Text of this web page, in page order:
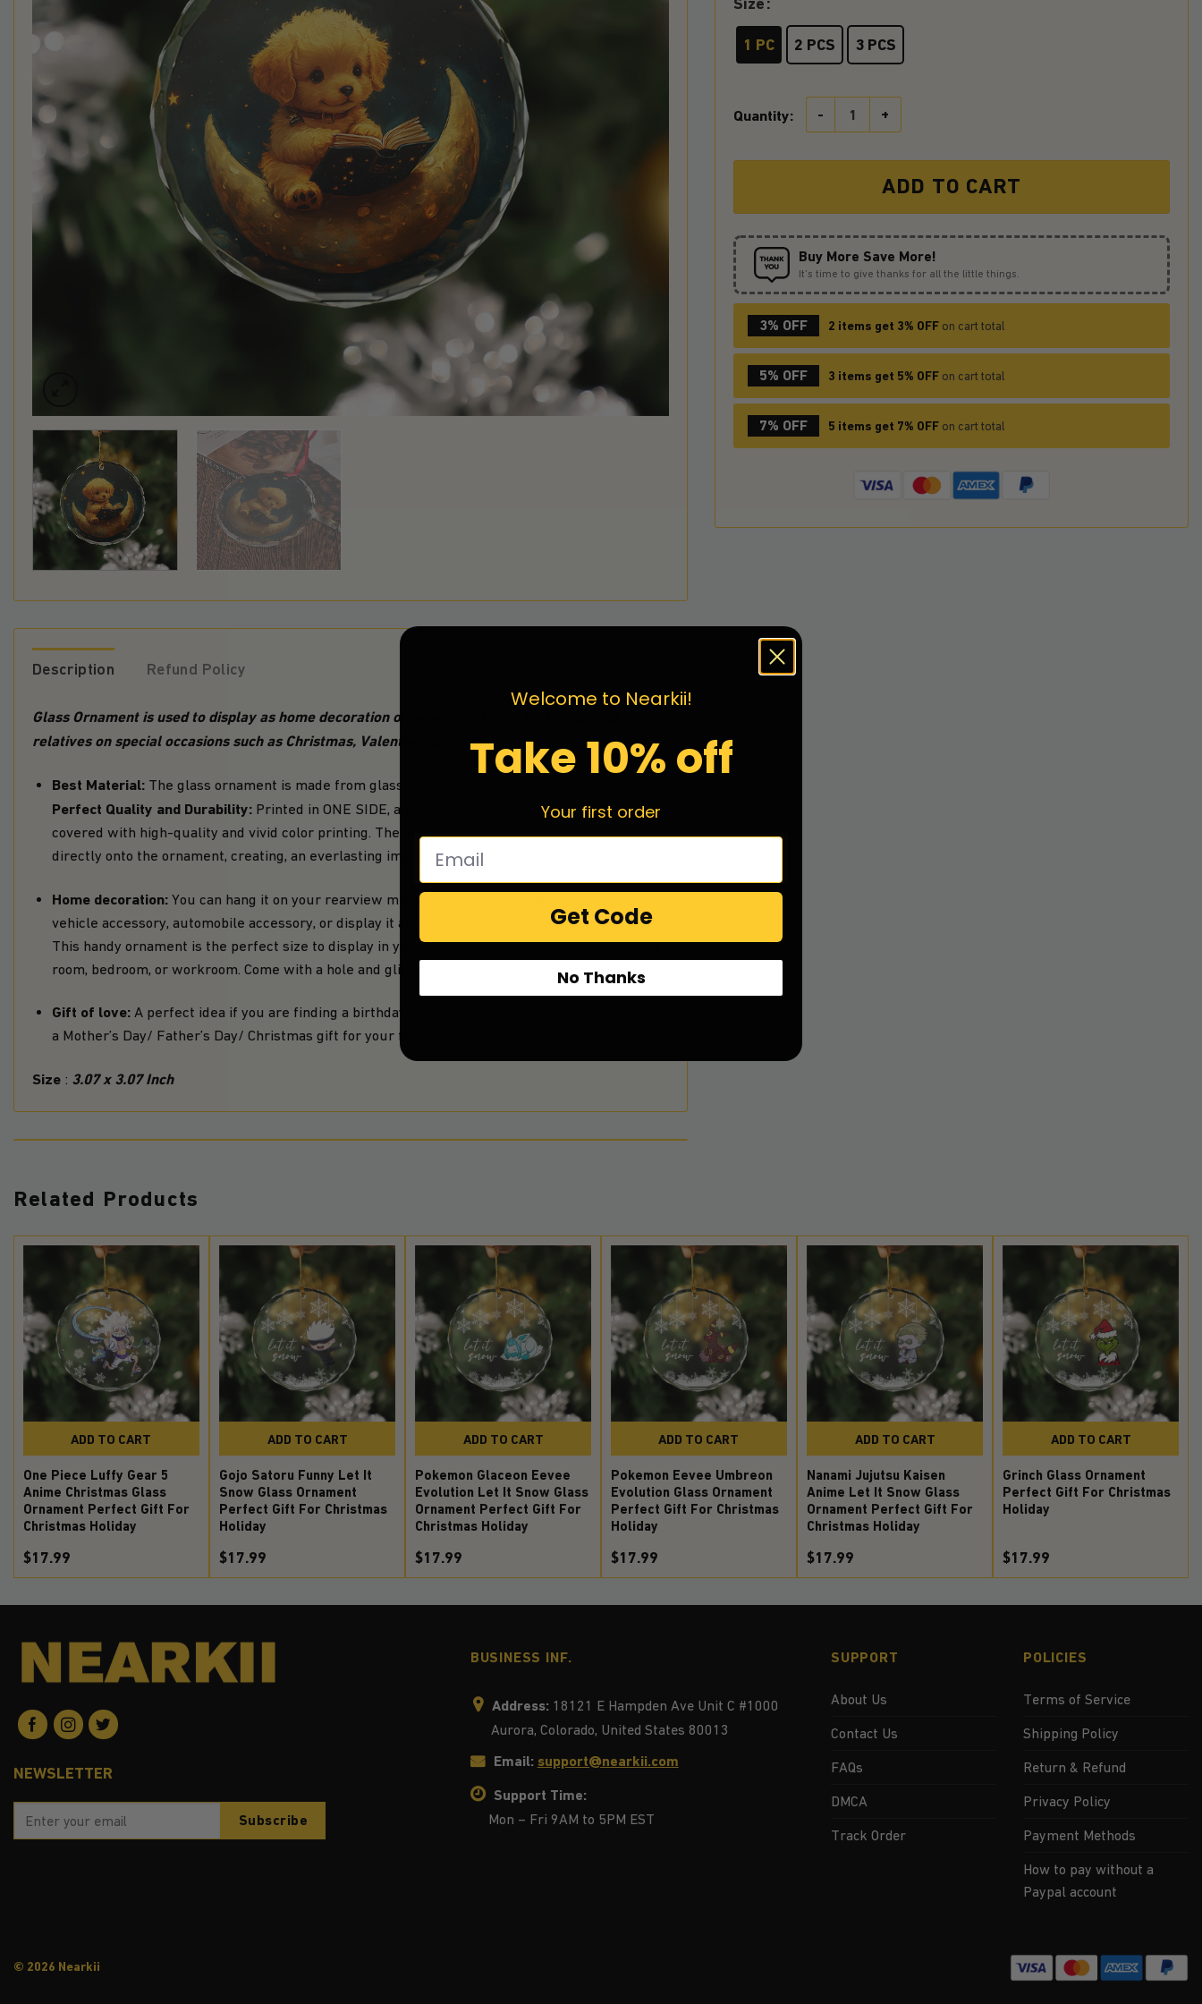
1 PC 2 PCS 3 PCS
Quantity:
ADD TO CART
Buy More Save More!
It’s time to give thanks for all the little things.
3% OFF 2 items get 3% OFF on cart total
5% OFF 3 items get 5% OFF on cart total
7% OFF 5 items get 7% OFF on cart total
Description Refund Policy
Glass Ornament is used to display as home decoration or meaningful gifts for friends and
relatives on special occasions such as Christmas, Valentine, birthday
Best Material: The glass ornament is made from glass.
Perfect Quality and Durability: Printed in ONE SIDE, and thickness is 6mm. Glass Ornament is
covered with high-quality and vivid color printing. The designs are permanently pressed
directly onto the ornament, creating, an everlasting image that will NOT peel off or fade.
Home decoration: You can hang it on your rearview mirror as a car decoration, auto decoration,
vehicle accessory, automobile accessory, or display it as home decoration wherever you like.
This handy ornament is the perfect size to display in your vehicle, on your bag, or in your living
room, bedroom, or workroom. Come with a hole and glitter wire attached to the strap.
Gift of love: A perfect idea if you are finding a birthday gift, a housewarming gift, a festival gift,
a Mother’s Day/ Father’s Day/ Christmas gift for your family or friends.
Size : 3.07 x 3.07 Inch
Related Products
ADD TO CART
One Piece Luffy Gear 5
Anime Christmas Glass
Ornament Perfect Gift For
Christmas Holiday
$17.99
ADD TO CART
Gojo Satoru Funny Let It
Snow Glass Ornament
Perfect Gift For Christmas
Holiday
$17.99
ADD TO CART
Pokemon Glaceon Eevee
Evolution Let It Snow Glass
Ornament Perfect Gift For
Christmas Holiday
$17.99
ADD TO CART
Pokemon Eevee Umbreon
Evolution Glass Ornament
Perfect Gift For Christmas
Holiday
$17.99
ADD TO CART
Nanami Jujutsu Kaisen
Anime Let It Snow Glass
Ornament Perfect Gift For
Christmas Holiday
$17.99
ADD TO CART
Grinch Glass Ornament
Perfect Gift For Christmas
Holiday
$17.99
NEWSLETTER
BUSINESS INF.
Address:18121 E Hampden Ave Unit C #1000
Aurora, Colorado, United States 80013
Email: support@nearkii.com
Support Time:
Mon – Fri 9AM to 5PM EST
SUPPORT
About Us
Contact Us
FAQs
DMCA
Track Order
POLICIES
Terms of Service
Shipping Policy
Return & Refund
Privacy Policy
Payment Methods
How to pay without a
Paypal account
© 2026 Nearkii
Welcome to Nearkii!
Take 10% off
Your first order
Get Code
No Thanks